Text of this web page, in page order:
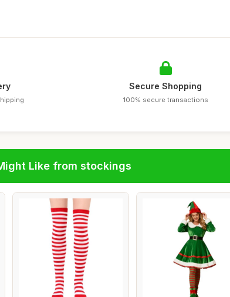
Secure Shopping
100% secure transactions
Like from stockings